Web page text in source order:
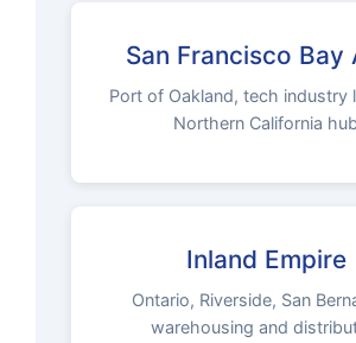
San Francisco Bay
Port of Oakland, tech industry
Northern California hub
Inland Empire
Ontario, Riverside, San
warehousing and